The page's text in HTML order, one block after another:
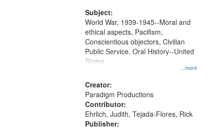
Subject:
...more
World War, 1939-1945--Moral and
ethical aspects, Pacifism,
Conscientious objectors, Civilian
Public Service, Oral History--United
States
Creator:
Paradigm Productions
Contributor:
Ehrlich, Judith, Tejada-Flores, Rick
Publisher: